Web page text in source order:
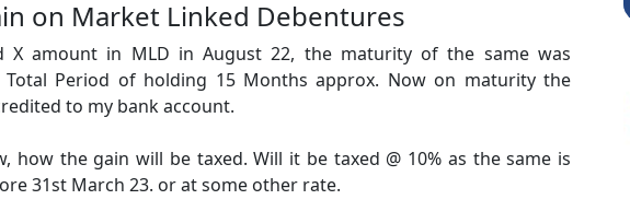
on Market Linked Debentures
X amount in MLD in August 22, the maturity of the same was
Total Period of holding 15 Months approx. Now on maturity the
to my bank account.
how the gain will be taxed. Will it be taxed @ 10% as the same is
31st March 23. or at some other rate.